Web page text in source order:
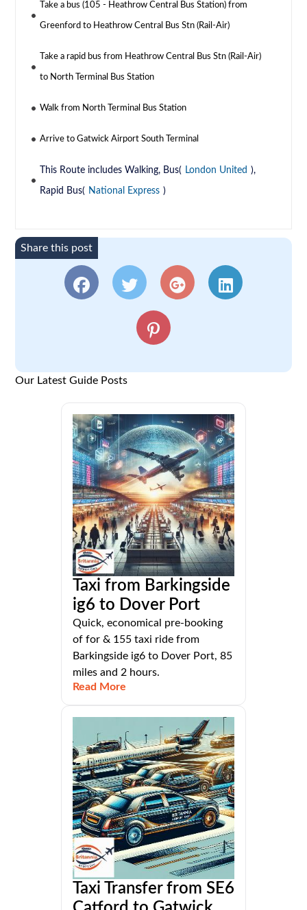
Take a bus (105 - Heathrow Central Bus Station) from
Greenford to Heathrow Central Bus Stn (Rail-Air)
Take a rapid bus from Heathrow Central Bus Stn (Rail-Air)
to North Terminal Bus Station
Walk from North Terminal Bus Station
Arrive to Gatwick Airport South Terminal
This Route includes Walking, Bus( London United ),
Rapid Bus( National Express )
Share this post
Our Latest Guide Posts
Taxi from Barkingside
ig6 to Dover Port
Quick, economical pre-booking
of for & 155 taxi ride from
Barkingside ig6 to Dover Port, 85
miles and 2 hours.
Read More
Taxi Transfer from SE6